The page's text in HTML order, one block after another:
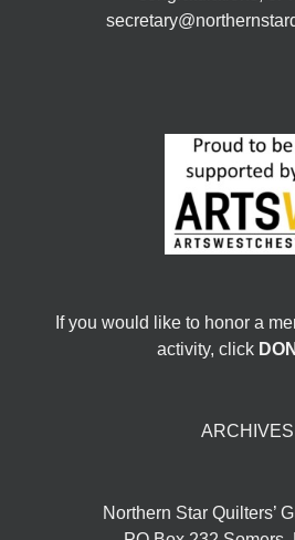
If you would like to honor a
activity, click
ARCHIVES
Northern Star Quilters’